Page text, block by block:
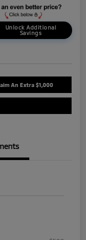
Unlock Additional
Savings
An Extra $1,000